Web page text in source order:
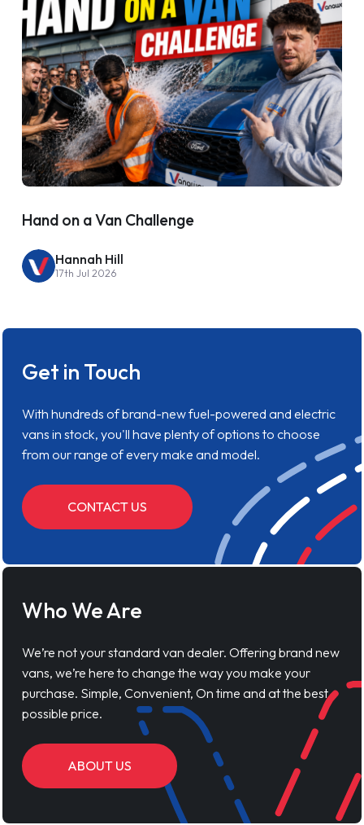
Hand on a Van Challenge
Hannah Hill
17th Jul 2026
Get in Touch
With hundreds of brand-new fuel-powered and electric
vans in stock, you'll have plenty of options to choose
from our range of every make and model.
CONTACT US
Who We Are
We’re not your standard van dealer. Offering brand new
vans, we’re here to change the way you make your
purchase. Simple, Convenient, On time and at the best
possible price.
ABOUT US